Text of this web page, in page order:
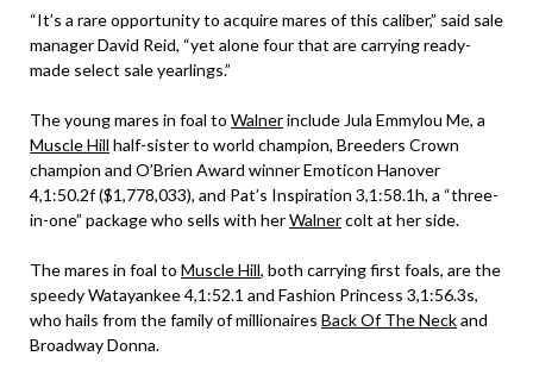
“It’s a rare opportunity to acquire mares of this caliber,” said sale
manager David Reid, “yet alone four that are carrying ready-
made select sale yearlings.”
The young mares in foal to Walnerinclude Jula Emmylou Me, a
Muscle Hill half-sister to world champion, Breeders Crown
champion and O’Brien Award winner Emoticon Hanover
4,1:50.2f ($1,778,033), and Pat’s Inspiration 3,1:58.1h, a “three-
in-one” package who sells with herWalnercolt at her side.
The mares in foal to Muscle Hill, both carrying first foals, are the
speedy Watayankee 4,1:52.1 and Fashion Princess 3,1:56.3s,
who hails from the family of millionaires Back Of The Neckand
Broadway Donna.